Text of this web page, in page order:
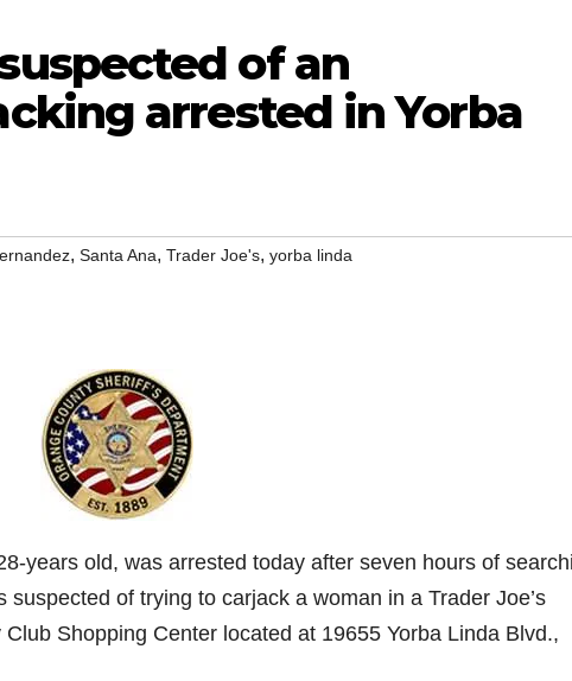
of an
arrested in Yorba
, Santa Ana, Trader Joe's, yorba linda
years old, was arrested today after seven hours of
of trying to carjack a woman in a Trader Joe’s
Shopping Center located at 19655 Yorba Linda Blvd.,